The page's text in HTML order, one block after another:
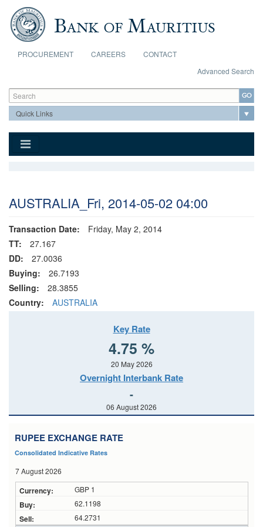
Skip to main content
PROCUREMENT CAREERS
CONTACT
Advanced Search
Search form
Search
AUSTRALIA_Fri, 2014-05-02 04:00
Transaction Date:
Friday, May 2, 2014
TT:
27.167
DD:
27.0036
Buying:
26.7193
Selling:
28.3855
Country:
AUSTRALIA
Key Rate
4.75 %
20 May 2026
Overnight Interbank Rate
-
06 August 2026
RUPEE EXCHANGE RATE
Consolidated Indicative Rates
7 August 2026
GBP 1
62.1198
64.2731